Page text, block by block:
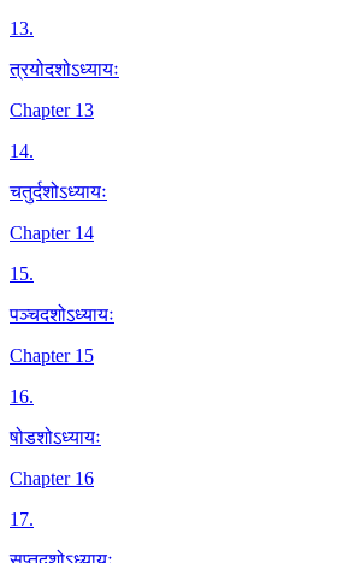
13.
त्रयोदशोऽध्यायः
Chapter 13
14.
चतुर्दशोऽध्यायः
Chapter 14
15.
पञ्चदशोऽध्यायः
Chapter 15
16.
षोडशोऽध्यायः
Chapter 16
17.